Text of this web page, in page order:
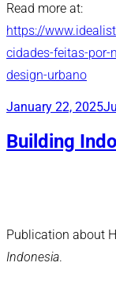
Read more at:
https://
cidades-feitas-por-
design-urbano
Posted
January 22, 2025
Building
Publication about
Indonesia.